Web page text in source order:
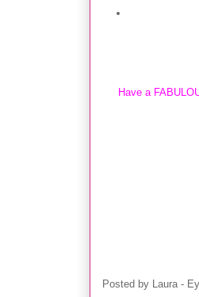
Have a
Posted by Laura -